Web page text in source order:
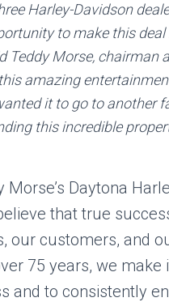
Harley-Davidson
to make this
Teddy Morse, chairman
amazing
it to go to another
this incredible
Morse’s Daytona
that true
our customers, and
75 years, we
and to consistently